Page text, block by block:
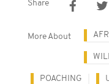
Share
More About
POACHING